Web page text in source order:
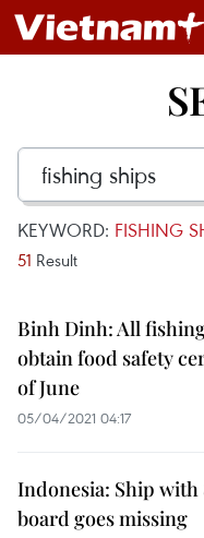
KEYWORD: FISHING
51 Result
Binh Dinh: All
obtain food safety
of June
05/04/2021 04:17
Indonesia: Ship with
board goes missing